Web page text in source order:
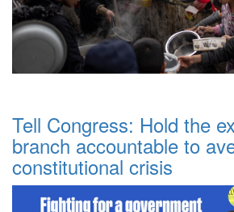
Tell Congress: Hold the
branch accountable to
constitutional crisis